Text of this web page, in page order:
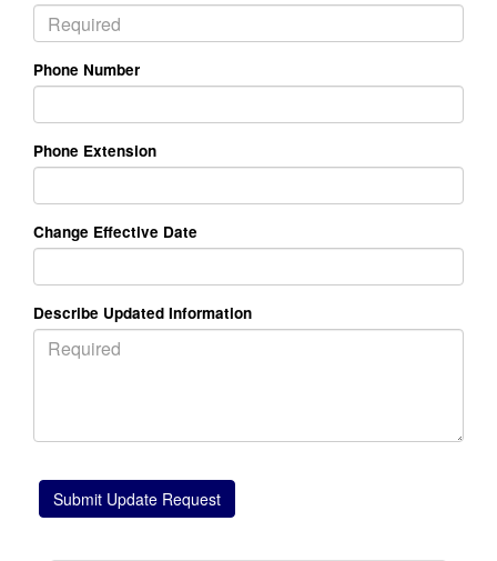
Phone Number
Phone Extension
Change Effective Date
Describe Updated Information